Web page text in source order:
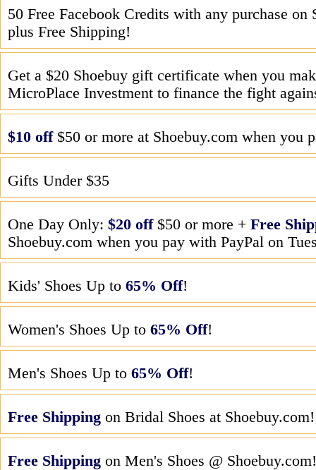
50 Free Facebook Credits with any purchase on
plus Free Shipping!
Get a $20 Shoebuy gift certificate when you
MicroPlace Investment to finance the fight
$10 off$50 or more at Shoebuy.com when you
Gifts Under $35
One Day Only: $20 off$50 or more + Free
Shoebuy.com when you pay with PayPal on
Kids' Shoes Up to 65% Off!
Women's Shoes Up to 65% Off!
Men's Shoes Up to 65% Off!
Free Shipping on Bridal Shoes at Shoebuy.com!
Free Shipping on Men's Shoes @ Shoebuy.com!